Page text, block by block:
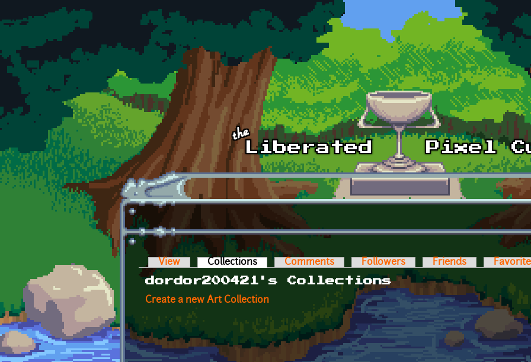
Skip to main content
Primary tabs
View Collections (active tab)Comments Followers Friends
dordor200421's Collections
Create a new Art Collection